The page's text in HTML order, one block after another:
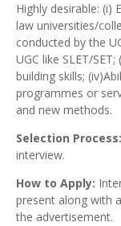
Highly desirable: (i)
law universities/
conducted by the
UGC like SLET/
building skills;
programmes or
and new methods.
Selection Process:
interview.
How to Apply:
present along with
the advertisement.